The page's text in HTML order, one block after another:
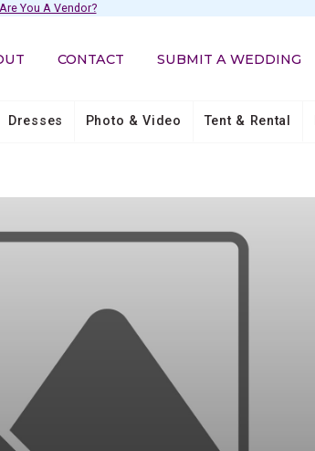
Are You A Vendor?
CONTACT SUBMIT A WEDDING
Dresses Photo & Video Tent & Rental